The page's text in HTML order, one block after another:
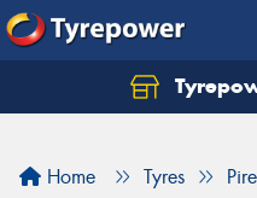
Home Tyres
Let us know what you